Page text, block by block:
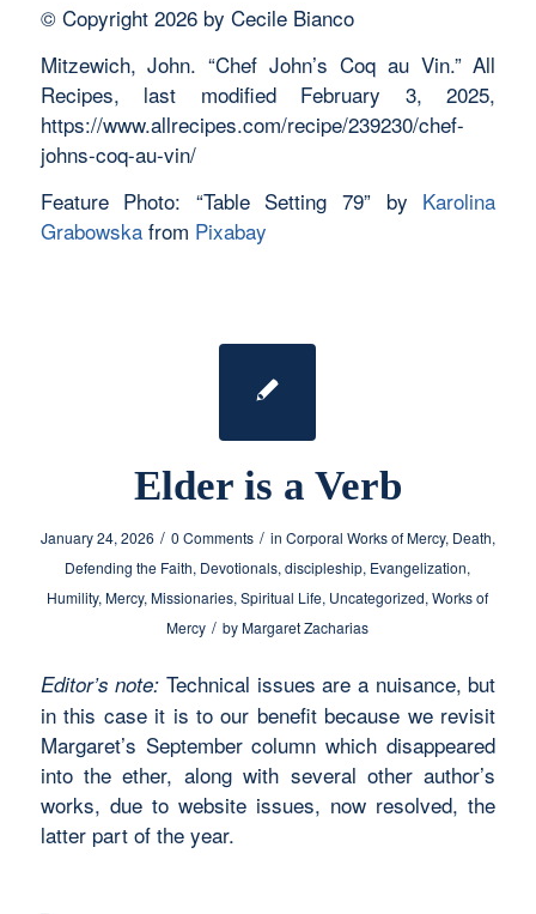
© Copyright 2026 by Cecile Bianco
Mitzewich, John. “Chef John’s Coq au Vin.” All
Recipes, last modified February 3, 2025,
https://www.allrecipes.com/recipe/239230/chef-
johns-coq-au-vin/
Feature Photo: “Table Setting 79” by Karolina
Grabowskafrom Pixabay
Elder is a Verb
January 24, 2026 / 0 Comments / in Corporal Works of Mercy, Death,
Defending the Faith, Devotionals,discipleship, Evangelization,
Humility, Mercy, Missionaries,Spiritual Life, Uncategorized,Works of
Mercy / by Margaret Zacharias
Editor’s note: Technical issues are a nuisance, but
in this case it is to our benefit because we revisit
Margaret’s September column which disappeared
into the ether, along with several other author’s
works, due to website issues, now resolved, the
latter part of the year.